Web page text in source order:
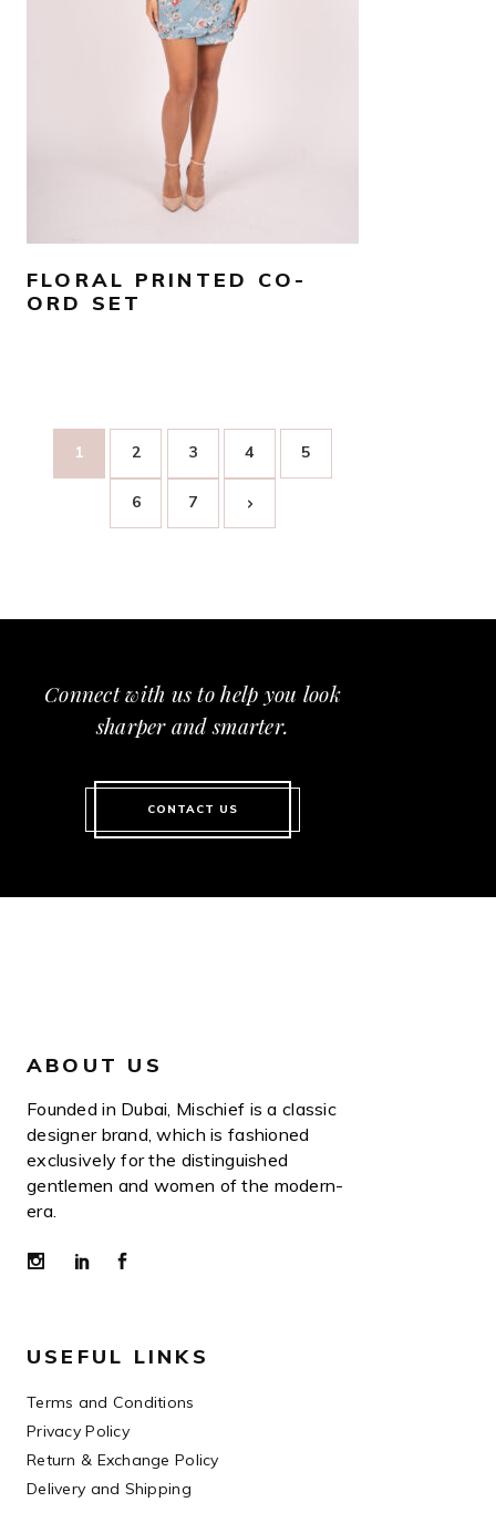
SELECT OPTIONS
FLORAL PRINTED CO-
ORD SET
1 2 3 4 5
6 7
Connect with us to help you look
sharper and smarter.
CONTACT US
ABOUT US
Founded in Dubai, Mischief is a classic
designer brand, which is fashioned
exclusively for the distinguished
gentlemen and women of the modern-
era.
USEFUL LINKS
Terms and Conditions
Privacy Policy
Return & Exchange Policy
Delivery and Shipping